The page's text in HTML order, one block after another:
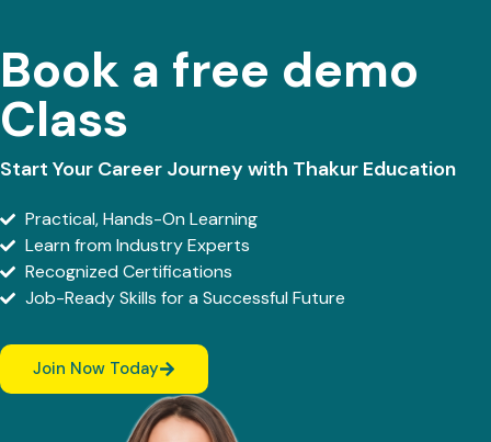
Book a free demo
Class
Start Your Career Journey with Thakur Education
Practical, Hands-On Learning
Learn from Industry Experts
Recognized Certifications
Job-Ready Skills for a Successful Future
Join Now Today